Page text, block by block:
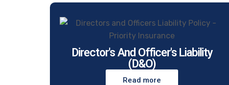
Director's And Officer's Liability
(D&O)
Read more